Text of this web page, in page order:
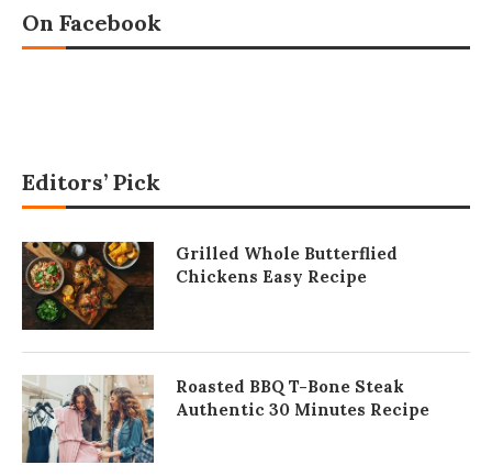
On Facebook
Editors’ Pick
Grilled Whole Butterflied
Chickens Easy Recipe
Roasted BBQ T-Bone Steak
Authentic 30 Minutes Recipe